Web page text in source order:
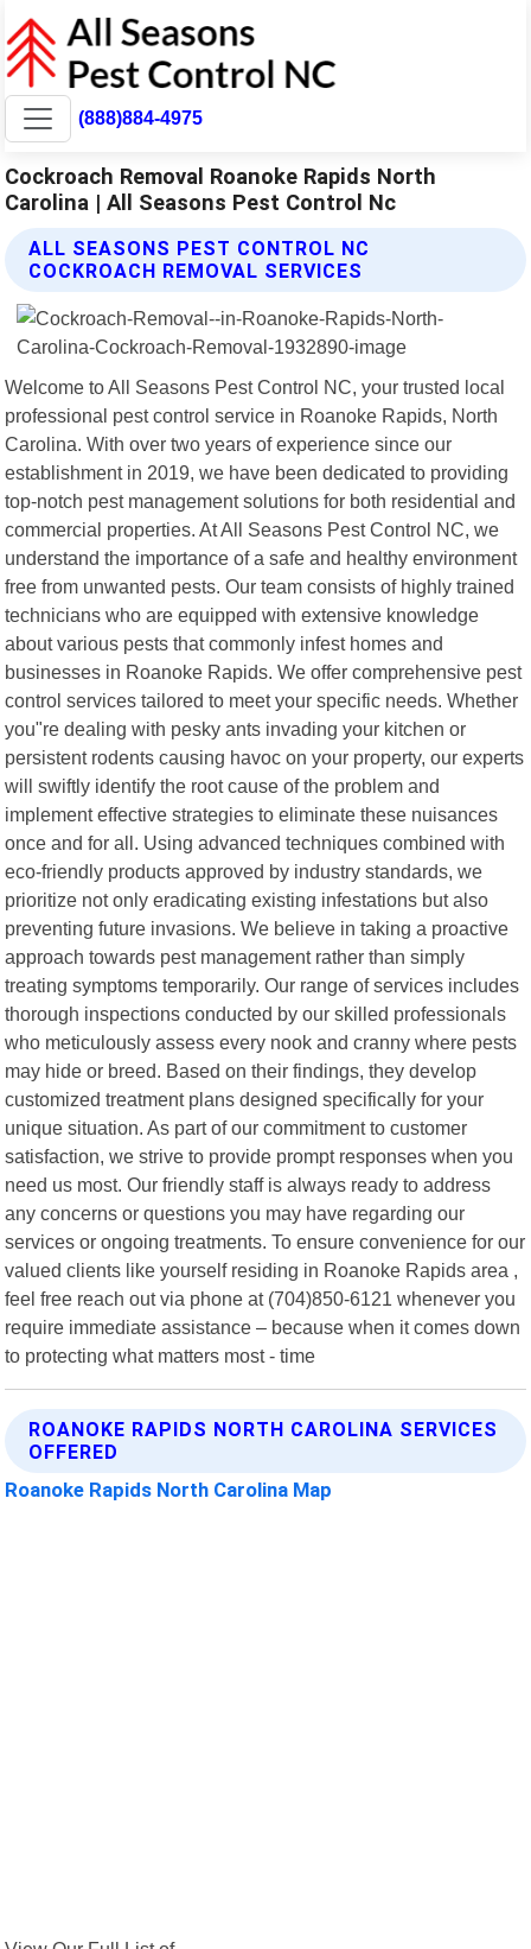
(888)884-4975
Cockroach Removal Roanoke Rapids North
Carolina | All Seasons Pest Control Nc
ALL SEASONS PEST CONTROL NC
COCKROACH REMOVAL SERVICES
Welcome to All Seasons Pest Control NC, your trusted local
professional pest control service in Roanoke Rapids, North
Carolina. With over two years of experience since our
establishment in 2019, we have been dedicated to providing
top-notch pest management solutions for both residential and
commercial properties. At All Seasons Pest Control NC, we
understand the importance of a safe and healthy environment
free from unwanted pests. Our team consists of highly trained
technicians who are equipped with extensive knowledge
about various pests that commonly infest homes and
businesses in Roanoke Rapids. We offer comprehensive pest
control services tailored to meet your specific needs. Whether
you"re dealing with pesky ants invading your kitchen or
persistent rodents causing havoc on your property, our experts
will swiftly identify the root cause of the problem and
implement effective strategies to eliminate these nuisances
once and for all. Using advanced techniques combined with
eco-friendly products approved by industry standards, we
prioritize not only eradicating existing infestations but also
preventing future invasions. We believe in taking a proactive
approach towards pest management rather than simply
treating symptoms temporarily. Our range of services includes
thorough inspections conducted by our skilled professionals
who meticulously assess every nook and cranny where pests
may hide or breed. Based on their findings, they develop
customized treatment plans designed specifically for your
unique situation. As part of our commitment to customer
satisfaction, we strive to provide prompt responses when you
need us most. Our friendly staff is always ready to address
any concerns or questions you may have regarding our
services or ongoing treatments. To ensure convenience for our
valued clients like yourself residing in Roanoke Rapids area ,
feel free reach out via phone at (704)850-6121 whenever you
require immediate assistance – because when it comes down
to protecting what matters most - time
ROANOKE RAPIDS NORTH CAROLINA SERVICES
OFFERED
Roanoke Rapids North Carolina Map